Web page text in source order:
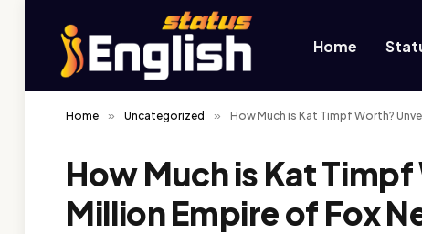
Home
Home » Uncategorized » How Much is Kat Timpf Worth?
How Much is Kat
Million Empire of Fox